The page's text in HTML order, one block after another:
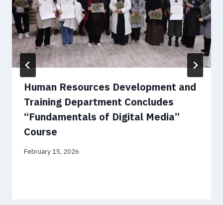
Human Resources Development and
Training Department Concludes
“Fundamentals of Digital Media”
Course
February 15, 2026